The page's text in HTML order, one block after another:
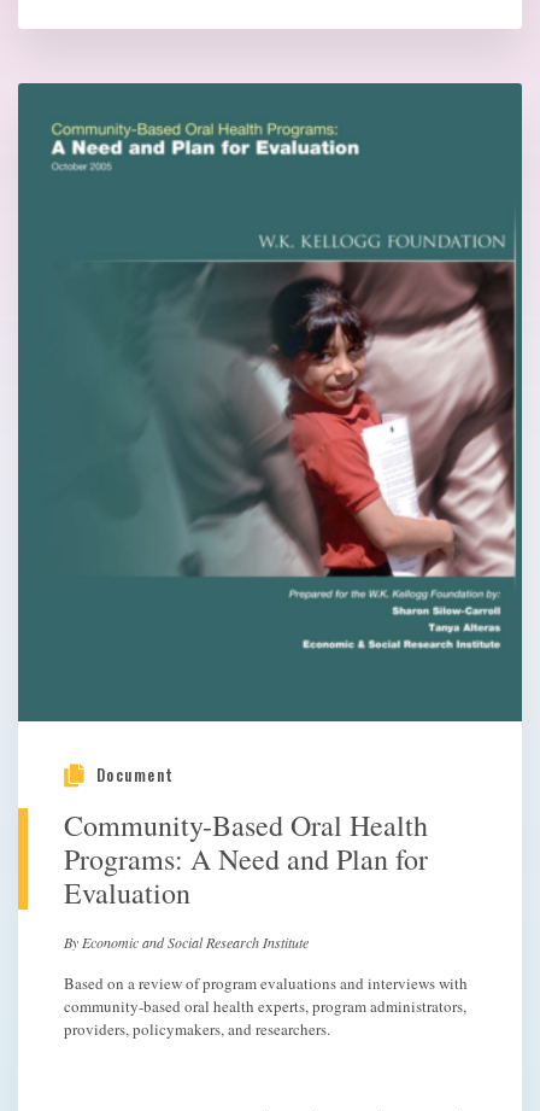
Document
Community-Based Oral Health
Programs: A Need and Plan for
Evaluation
By Economic and Social Research Institute
Based on a review of program evaluations and interviews with
community-based oral health experts, program administrators,
providers, policymakers, and researchers.